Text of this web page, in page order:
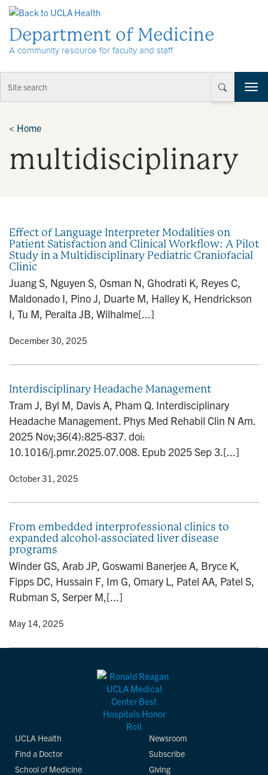
Department of Medicine
A community resource for faculty and staff
T
o
t
i
< Home
multidisciplinary
Effect of Language Interpreter Modalities on
Patient Satisfaction and Clinical Workflow: A Pilot
Study in a Multidisciplinary Pediatric Craniofacial
Clinic
Juang S, Nguyen S, Osman N, Ghodrati K, Reyes C,
Maldonado I, Pino J, Duarte M, Halley K, Hendrickson
I, Tu M, Peralta JB, Wilhalme[...]
• December 30, 2025
Interdisciplinary Headache Management
Tram J, Byl M, Davis A, Pham Q. Interdisciplinary
Headache Management. Phys Med Rehabil Clin N Am.
2025 Nov;36(4):825-837. doi:
10.1016/j.pmr.2025.07.008. Epub 2025 Sep 3.[...]
• October 31, 2025
From embedded interprofessional clinics to
expanded alcohol-associated liver disease
programs
Winder GS, Arab JP, Goswami Banerjee A, Bryce K,
Fipps DC, Hussain F, Im G, Omary L, Patel AA, Patel S,
Rubman S, Serper M,[...]
• May 14, 2025
UCLA Health
Find a Doctor
School of Medicine
Newsroom
Subscribe
Giving